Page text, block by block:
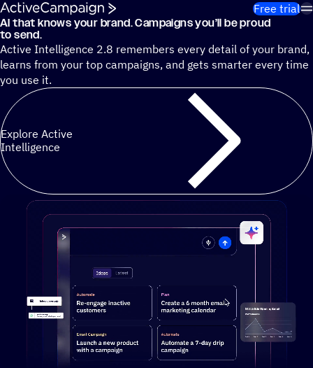
Skip to content
Free trial
Cut 13 hours of marketing busywork each week¹ with
AI that knows your brand. Campaigns you’ll be proud
to send.
Active Intelligence 2.8 remembers every detail of your brand,
learns from your top campaigns, and gets smarter every time
you use it.
Explore Active
Intelligence